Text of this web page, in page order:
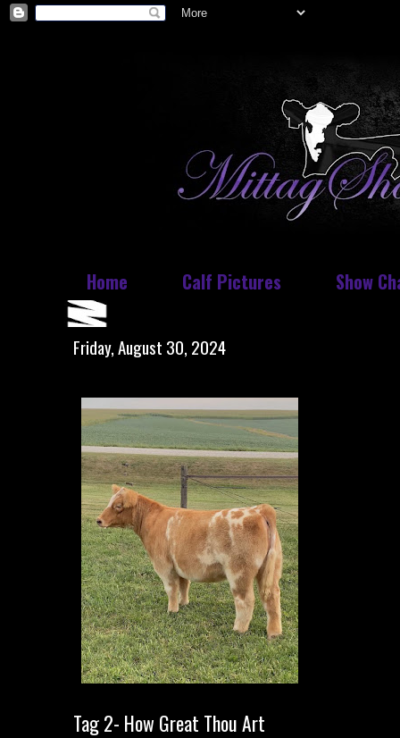
Home Calf Pictures Show
Friday, August 30, 2024
Tag 2- How Great Thou Art